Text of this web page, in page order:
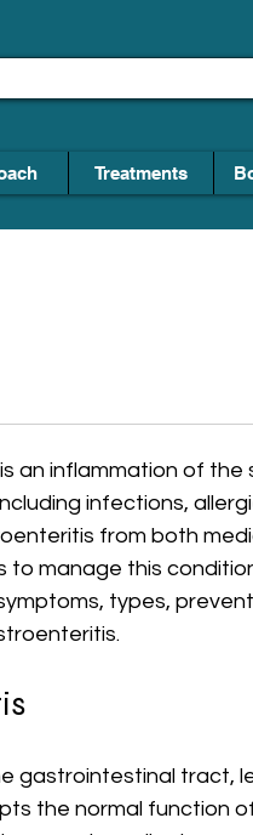
Treatments
an inflammation of the
infections,
from both
manage this
types,
gastrointestinal tract,
the normal function